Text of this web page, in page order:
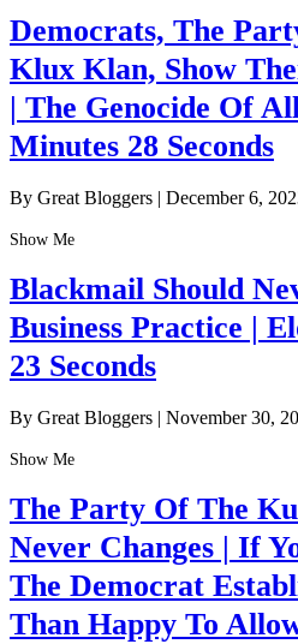
Democrats, The
Klux Klan, Show
| The Genocide Of
Minutes 28 Seconds
By Great Bloggers | December 6,
Show Me
Blackmail Should
Business Practice |
23 Seconds
By Great Bloggers | November 30,
Show Me
The Party Of The
Never Changes | If
The Democrat
Than Happy To